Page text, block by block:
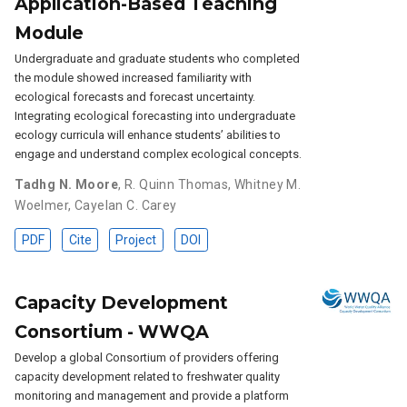
Module
Undergraduate and graduate students who completed
the module showed increased familiarity with
ecological forecasts and forecast uncertainty.
Integrating ecological forecasting into undergraduate
ecology curricula will enhance students’ abilities to
engage and understand complex ecological concepts.
Tadhg N. Moore, R. Quinn Thomas,Whitney M.
Woelmer, Cayelan C. Carey
PDF Cite Project DOI
Capacity Development
Consortium - WWQA
Develop a global Consortium of providers offering
capacity development related to freshwater quality
monitoring and management and provide a platform